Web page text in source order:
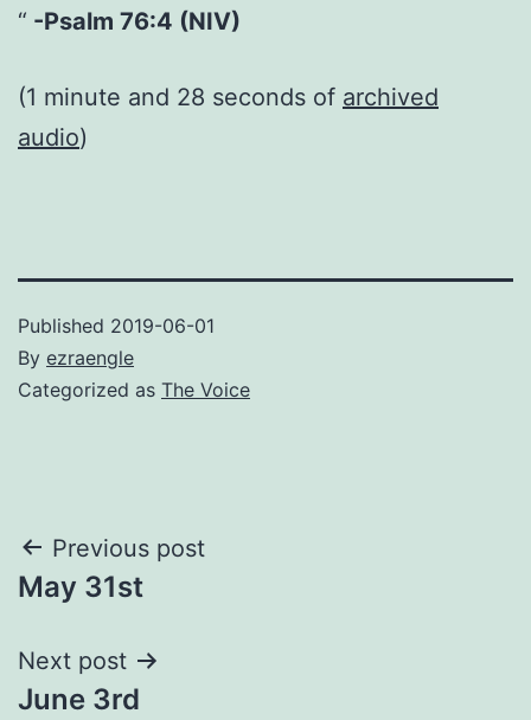
-Psalm 76:4 (NIV)
(1 minute and 28 seconds of archived
audio)
Published 2019-06-01
By ezraengle
Categorized as The Voice
Post
navigation
Previous post
May 31st
Next post
June 3rd